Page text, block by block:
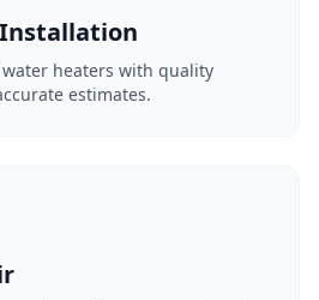
heaters with quality
estimates.